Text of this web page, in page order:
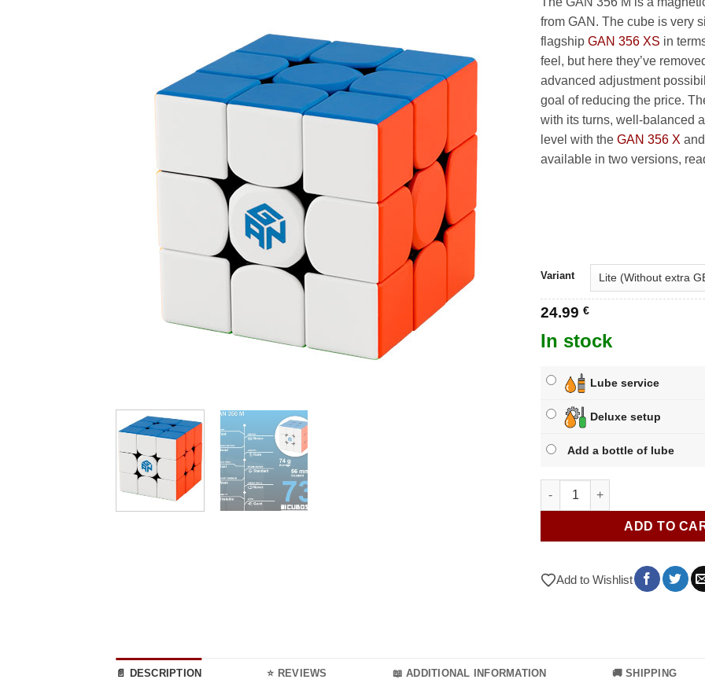
from GAN. The cube is very
flagship GAN 356 XS in
feel, but here they’ve
advanced adjustment
goal of reducing the price.
with its turns, well-balanced
level with the GAN 356 X
available in two versions,
Variant
24.99 €
In stock
Lube service
Deluxe setup
Add a bottle of lube
GAN 356 M quantity
ADD TO
Add to Wishlist
📄 DESCRIPTION ⭐ REVIEWS 📖 ADDITIONAL INFORMATION 🚚 SHIPPING